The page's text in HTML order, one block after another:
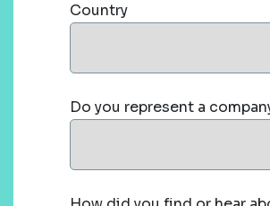
Country
Do you represent a